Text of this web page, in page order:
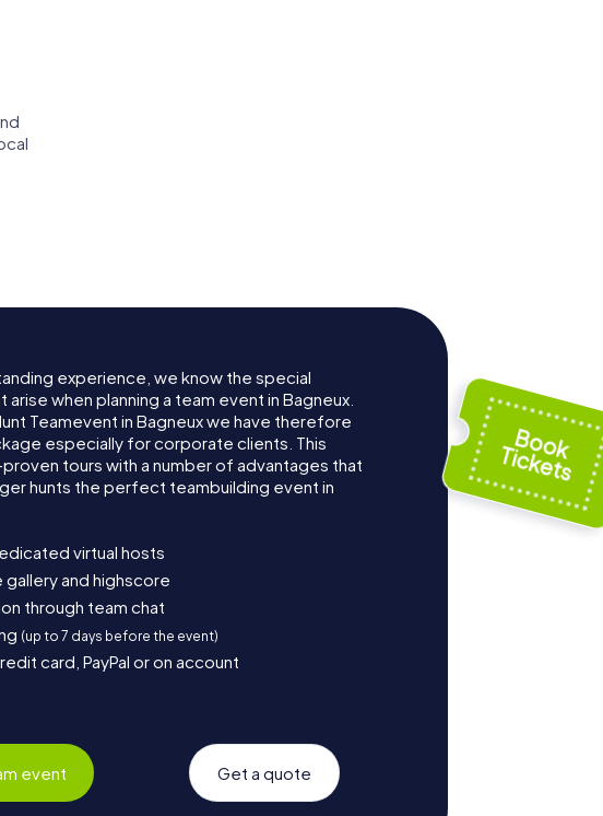
experience, we know the special
when planning a team event in Bagneux.
Teamevent in Bagneux we have therefore
especially for corporate clients. This
tours with a number of advantages that
hunts the perfect teambuilding event in
virtual hosts
gallery and highscore
through team chat
(up to 7 days before the event)
card, PayPal or on account
event Get a quote